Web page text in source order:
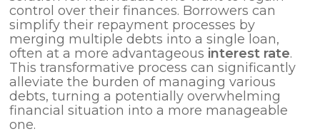
control over their finances. Borrowers can
simplify their repayment processes by
merging multiple debts into a single loan,
often at a more advantageous interest rate.
This transformative process can significantly
alleviate the burden of managing various
debts, turning a potentially overwhelming
financial situation into a more manageable
one.